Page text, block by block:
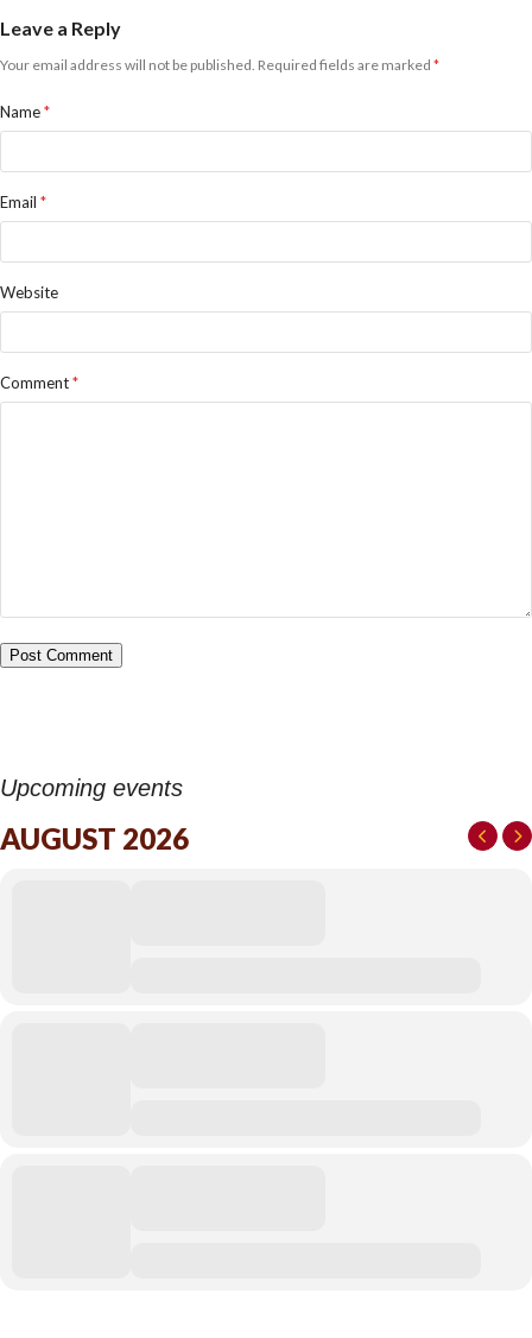
Leave a Reply
Your email address will not be published. Required fields are marked *
Name*
Email *
Website
Comment*
Upcoming events
AUGUST 2026